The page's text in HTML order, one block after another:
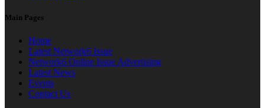
Main Pages
Home
Latest Network6 Issue
Network6 Online Issue Advertising
Latest News
Events
Contact Us